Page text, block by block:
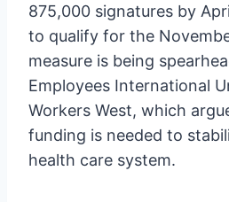
875,000 signatures by
to qualify for the
measure is being
Employees International
Workers West, which
funding is needed to
health care system.